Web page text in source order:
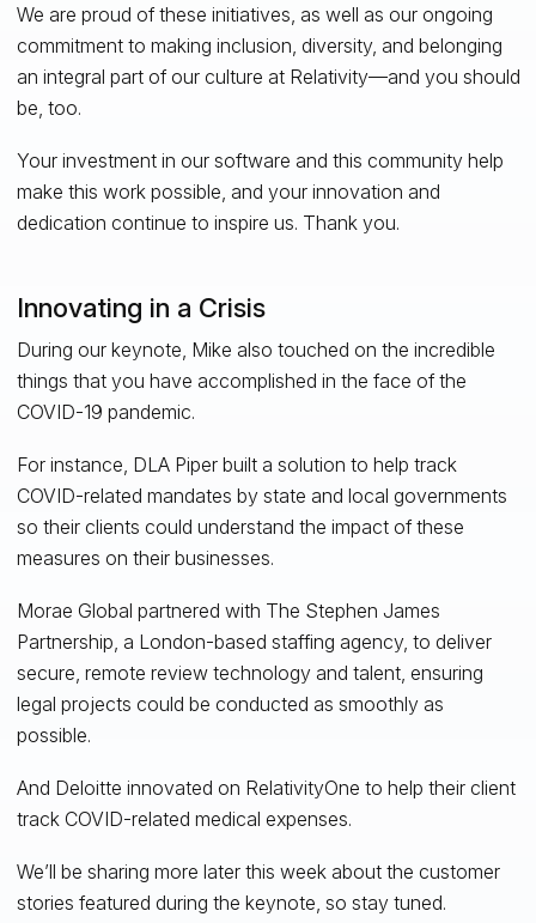
We are proud of these initiatives, as well as our ongoing
commitment to making inclusion, diversity, and belonging
an integral part of our culture at Relativity—and you should
be, too.
Your investment in our software and this community help
make this work possible, and your innovation and
dedication continue to inspire us. Thank you.
Innovating in a Crisis
During our keynote, Mike also touched on the incredible
things that you have accomplished in the face of the
COVID-19 pandemic.
For instance, DLA Piper built a solution to help track
COVID-related mandates by state and local governments
so their clients could understand the impact of these
measures on their businesses.
Morae Global partnered with The Stephen James
Partnership, a London-based staffing agency, to deliver
secure, remote review technology and talent, ensuring
legal projects could be conducted as smoothly as
possible.
And Deloitte innovated on RelativityOne to help their client
track COVID-related medical expenses.
We’ll be sharing more later this week about the customer
stories featured during the keynote, so stay tuned.